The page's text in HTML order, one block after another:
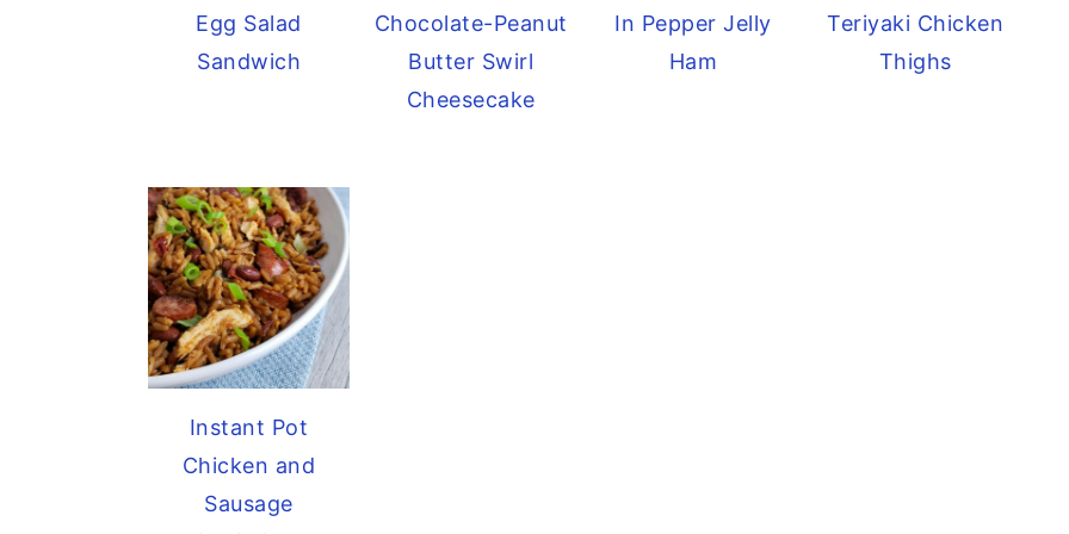
Egg Salad
Sandwich
Chocolate-Peanut
Butter Swirl
Cheesecake
In Pepper Jelly
Ham
Teriyaki Chicken
Thighs
Instant Pot
Chicken and
Sausage